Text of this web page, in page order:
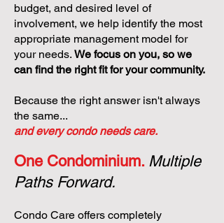
budget, and desired level of
involvement, we help identify the most
appropriate management model for
your needs. We focus on you, so we
can find the right fit for your community.
Because the right answer isn't always
the same...
and every condo needs care.
One Condominium. Multiple
Paths Forward.
Condo Care offers completely